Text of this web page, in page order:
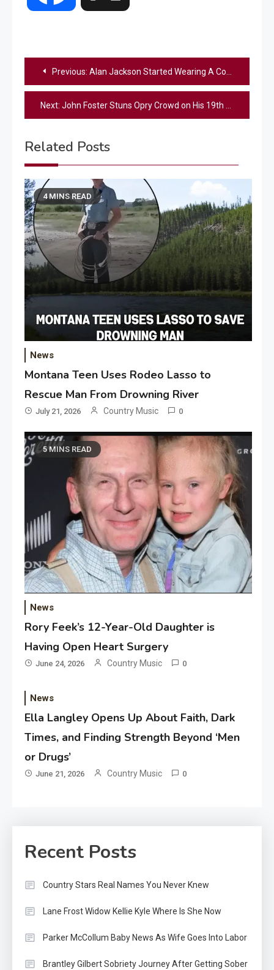
Post
navigation
Previous: Alan Jackson Started Wearing A Cowboy Hat To Hide A Scar
Next: John Foster Stuns Opry Crowd on His 19th Birthday with Powerful Country Classics (VIDEO)
Related Posts
4 MINS READ
News
Montana Teen Uses Rodeo Lasso to
Rescue Man From Drowning River
July 21, 2026 Country Music 0
5 MINS READ
News
Rory Feek’s 12-Year-Old Daughter is
Having Open Heart Surgery
June 24, 2026 Country Music 0
News
Ella Langley Opens Up About Faith, Dark
Times, and Finding Strength Beyond ‘Men
or Drugs’
June 21, 2026 Country Music 0
Recent Posts
Country Stars Real Names You Never Knew
Lane Frost Widow Kellie Kyle Where Is She Now
Parker McCollum Baby News As Wife Goes Into Labor
Brantley Gilbert Sobriety Journey After Getting Sober